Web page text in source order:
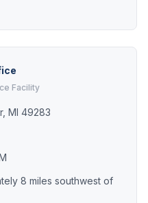
Facility
MI 49283
8 miles southwest of